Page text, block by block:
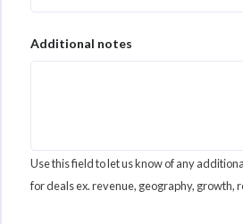
Additional notes
Use this field to let us know of any
for deals ex. revenue, geography, growth,